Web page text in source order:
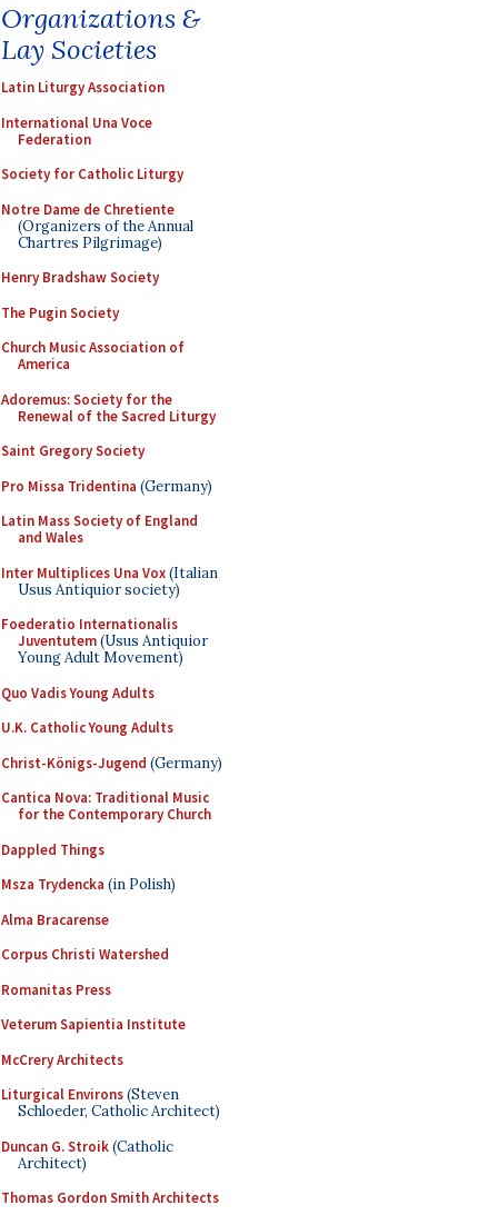
Organizations &
Lay Societies
Latin Liturgy Association
International Una Voce
Federation
Society for Catholic Liturgy
Notre Dame de Chretiente
(Organizers of the Annual
Chartres Pilgrimage)
Henry Bradshaw Society
The Pugin Society
Church Music Association of
America
Adoremus: Society for the
Renewal of the Sacred Liturgy
Saint Gregory Society
Pro Missa Tridentina (Germany)
Latin Mass Society of England
and Wales
Inter Multiplices Una Vox(Italian
Usus Antiquior society)
Foederatio Internationalis
Juventutem(Usus Antiquior
Young Adult Movement)
Quo Vadis Young Adults
U.K. Catholic Young Adults
Christ-Königs-Jugend (Germany)
Cantica Nova: Traditional Music
for the Contemporary Church
Dappled Things
Msza Trydencka (in Polish)
Alma Bracarense
Corpus Christi Watershed
Romanitas Press
Veterum Sapientia Institute
McCrery Architects
Liturgical Environs(Steven
Schloeder, Catholic Architect)
Duncan G. Stroik(Catholic
Architect)
Thomas Gordon Smith Architects